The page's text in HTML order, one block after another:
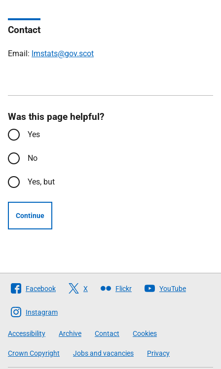
Contact
Email: lmstats@gov.scot
Was this page helpful?
Yes
No
Yes, but
Continue
Follow
The
Scottish
Government
Facebook X Flickr YouTube
Instagram
Accessibility Archive Contact Cookies
Crown Copyright Jobs and vacancies Privacy